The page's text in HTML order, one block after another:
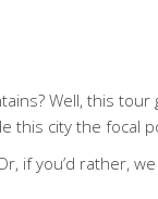
Well, this
this city the focal
if you’d rather,